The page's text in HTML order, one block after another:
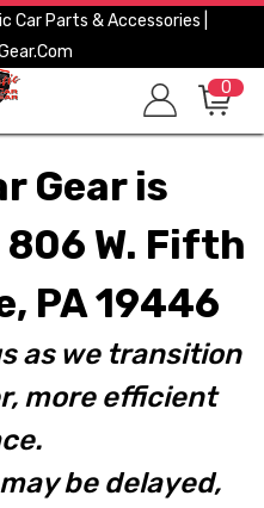
Car Parts & Accessories |
0
Gear is
W. Fifth
PA 19446
as we transition
more efficient
be delayed,